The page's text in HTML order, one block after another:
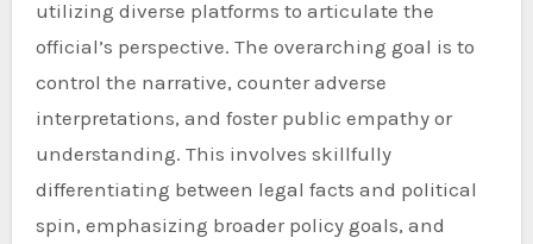
utilizing diverse platforms to articulate the
official’s perspective. The overarching goal is to
control the narrative, counter adverse
interpretations, and foster public empathy or
understanding. This involves skillfully
differentiating between legal facts and political
spin, emphasizing broader policy goals, and